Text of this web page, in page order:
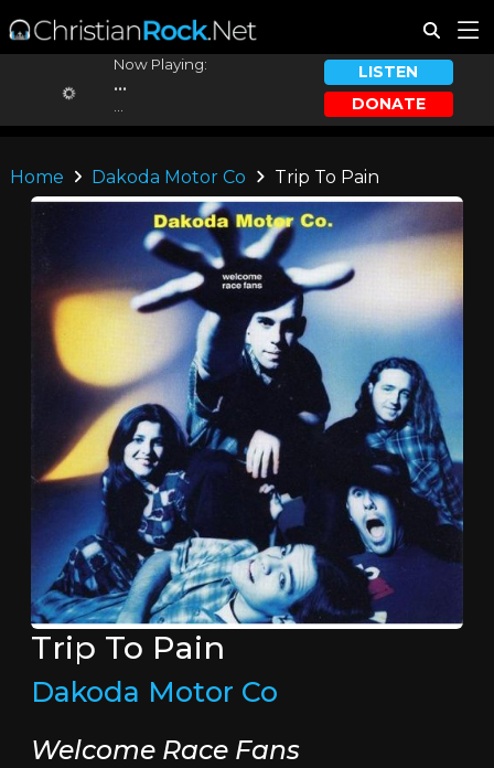
Now Playing:
...
LISTEN
DONATE
Home Dakoda Motor Co Trip To Pain
Trip To Pain
Dakoda Motor Co
Welcome Race Fans